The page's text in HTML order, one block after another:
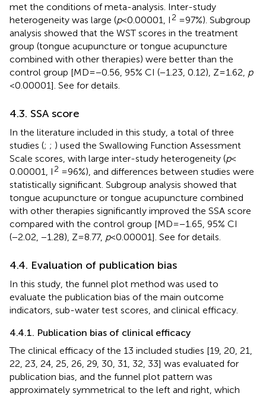
met the conditions of meta-analysis. Inter-study
heterogeneity was large (p< 0.00001, I 2 = 97%). Subgroup
analysis showed that the WST scores in the treatment
group (tongue acupuncture or tongue acupuncture
combined with other therapies) were better than the
control group [MD = −0.56, 95% CI (−1.23, 0.12), Z = 1.62, p
< 0.00001]. See for details.
4.3. SSA score
In the literature included in this study, a total of three
studies (; ; ) used the Swallowing Function Assessment
Scale scores, with large inter-study heterogeneity (p<
0.00001, I 2 = 96%), and differences between studies were
statistically significant. Subgroup analysis showed that
tongue acupuncture or tongue acupuncture combined
with other therapies significantly improved the SSA score
compared with the control group [MD = −1.65, 95% CI
(−2.02, −1.28), Z = 8.77, p< 0.00001]. See for details.
4.4. Evaluation of publication bias
In this study, the funnel plot method was used to
evaluate the publication bias of the main outcome
indicators, sub-water test scores, and clinical efficacy.
4.4.1. Publication bias of clinical efficacy
The clinical efficacy of the 13 included studies [19, 20, 21,
22, 23, 24, 25, 26, 29, 30, 31, 32, 33] was evaluated for
publication bias, and the funnel plot pattern was
approximately symmetrical to the left and right, which